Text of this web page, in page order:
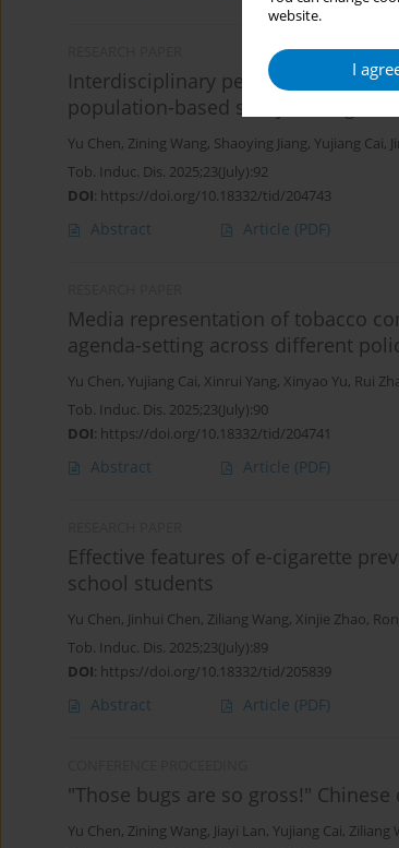
website.
I
Interdisciplinary perspective-based
population-based study among
Yu Chen, Zining Wang, Shaoying Jiang, Yujiang Cai,
Tob. Induc. Dis. 2025;23(July):92
DOI: https://doi.org/10.18332/tid/204743
Abstract Article (PDF)
Media representation of tobacco
agenda-setting across different
Yu Chen, Yujiang Cai, Xinrui Yang, Xinyao Yu, Rui
Tob. Induc. Dis. 2025;23(July):90
DOI: https://doi.org/10.18332/tid/204741
Abstract Article (PDF)
Effective features of e-cigarette
school students
Yu Chen, Jinhui Chen, Ziliang Wang, Xinjie Zhao,
Tob. Induc. Dis. 2025;23(July):89
DOI: https://doi.org/10.18332/tid/205839
Abstract Article (PDF)
"Those bugs are so gross!"
Yu Chen, Zining Wang, Jiayi Lan, Yujiang Cai, Ziliang